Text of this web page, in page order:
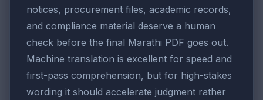
notices, procurement files, academic records,
and compliance material deserve a human
check before the final Marathi PDF goes out.
Machine translation is excellent for speed and
first-pass comprehension, but for high-stakes
wording it should accelerate judgment rather